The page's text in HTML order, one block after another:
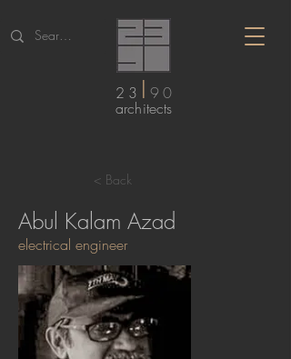
23 I 90
architects
< Back
Abul Kalam Azad
electrical engineer